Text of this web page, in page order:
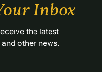
Inbox
other news.